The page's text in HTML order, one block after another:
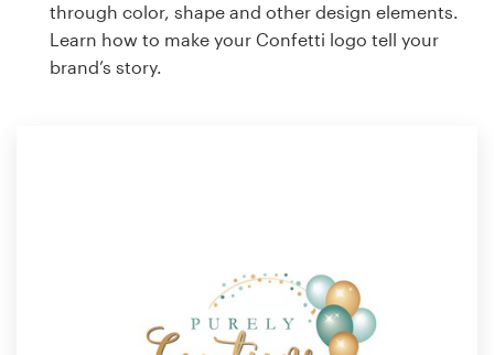
through color, shape and other design elements.
Learn how to make your Confetti logo tell your
brand’s story.